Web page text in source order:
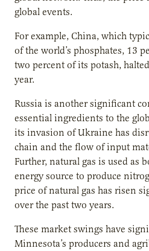
global events.
For example, China, which
of the world’s phosphates, 13
two percent of its potash,
year.
Russia is another significant
essential ingredients to the
its invasion of Ukraine has
chain and the flow of input
Further, natural gas is used as
energy source to produce
price of natural gas has risen
over the past two years.
These market swings have
Minnesota’s producers and